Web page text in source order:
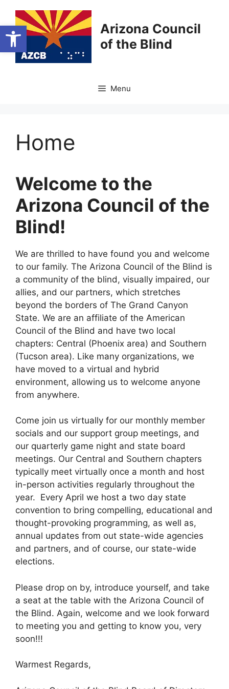
Open toolbar
content
Arizona Council
of the Blind
Menu
Home
Welcome to the
Arizona Council of the
Blind!
We are thrilled to have found you and welcome
to our family. The Arizona Council of the Blind is
a community of the blind, visually impaired, our
allies, and our partners, which stretches
beyond the borders of The Grand Canyon
State. We are an affiliate of the American
Council of the Blind and have two local
chapters: Central (Phoenix area) and Southern
(Tucson area). Like many organizations, we
have moved to a virtual and hybrid
environment, allowing us to welcome anyone
from anywhere.
Come join us virtually for our monthly member
socials and our support group meetings, and
our quarterly game night and state board
meetings. Our Central and Southern chapters
typically meet virtually once a month and host
in-person activities regularly throughout the
year. Every April we host a two day state
convention to bring compelling, educational and
thought-provoking programming, as well as,
annual updates from out state-wide agencies
and partners, and of course, our state-wide
elections.
Please drop on by, introduce yourself, and take
a seat at the table with the Arizona Council of
the Blind. Again, welcome and we look forward
to meeting you and getting to know you, very
soon!!!
Warmest Regards,